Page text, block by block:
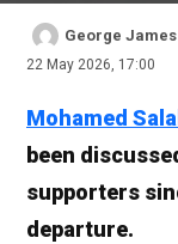
George James
22 May 2026, 17:00
Mohamed
been
supporters
departure.